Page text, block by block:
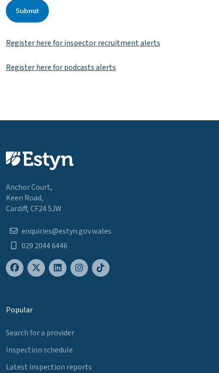
Register here for inspector recruitment alerts
Register here for podcasts alerts
Anchor Court,
Keen Road,
Cardiff, CF24 5JW
enquiries@estyn.gov.wales
029 2044 6446
Popular
Search for a provider
Inspection schedule
Latest inspection reports